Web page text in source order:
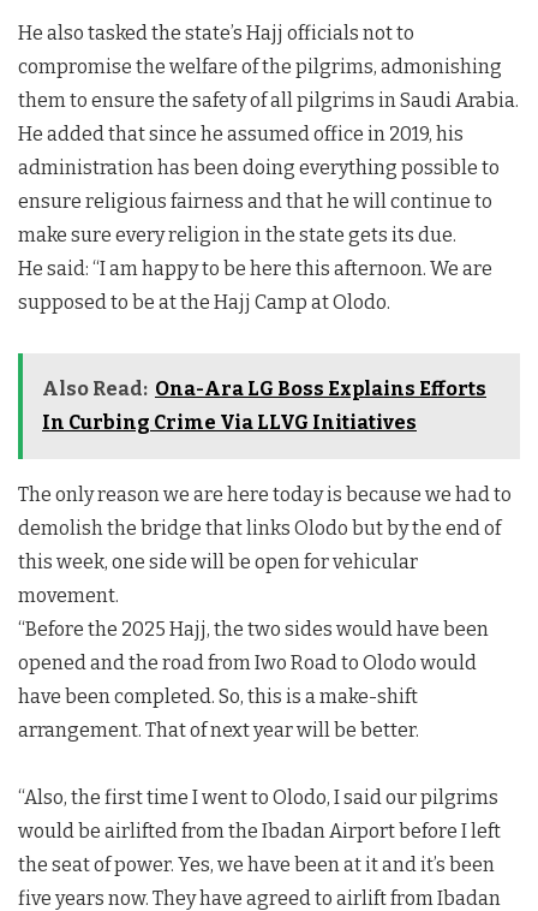
He also tasked the state’s Hajj officials not to
compromise the welfare of the pilgrims, admonishing
them to ensure the safety of all pilgrims in Saudi Arabia.
He added that since he assumed office in 2019, his
administration has been doing everything possible to
ensure religious fairness and that he will continue to
make sure every religion in the state gets its due.
He said: “I am happy to be here this afternoon. We are
supposed to be at the Hajj Camp at Olodo.
Also Read: Ona-Ara LG Boss Explains Efforts
In Curbing Crime Via LLVG Initiatives
The only reason we are here today is because we had to
demolish the bridge that links Olodo but by the end of
this week, one side will be open for vehicular
movement.
“Before the 2025 Hajj, the two sides would have been
opened and the road from Iwo Road to Olodo would
have been completed. So, this is a make-shift
arrangement. That of next year will be better.
“Also, the first time I went to Olodo, I said our pilgrims
would be airlifted from the Ibadan Airport before I left
the seat of power. Yes, we have been at it and it’s been
five years now. They have agreed to airlift from Ibadan